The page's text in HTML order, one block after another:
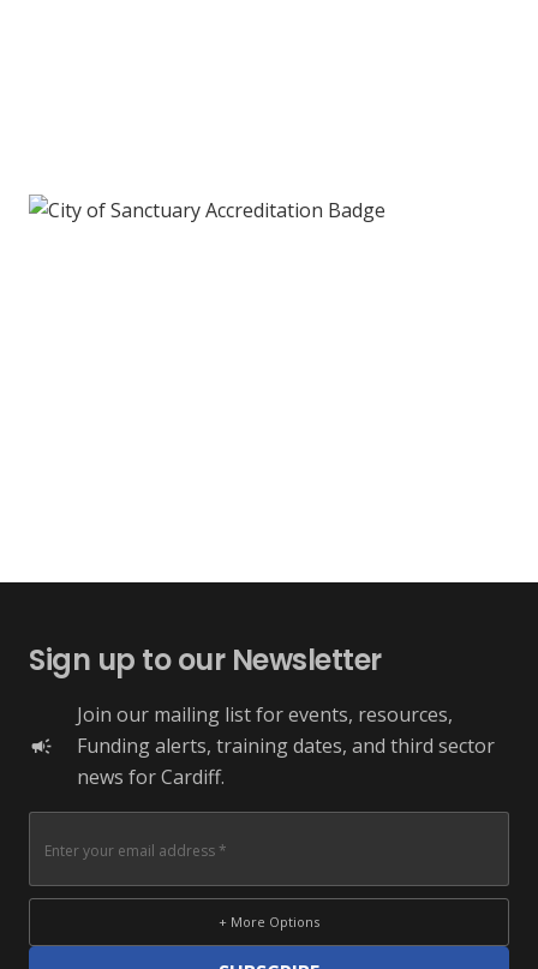
Sign up to our Newsletter
campaign
Join our mailing list for events, resources,
Funding alerts, training dates, and third sector
news for Cardiff.
+ More Options